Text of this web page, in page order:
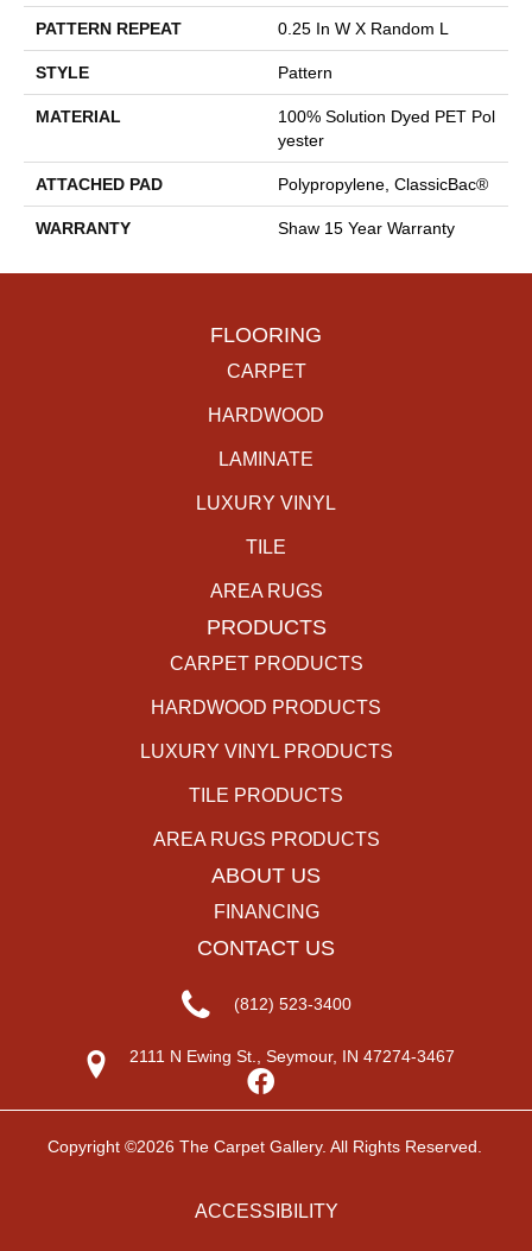
PATTERN REPEAT 0.25 In W X Random L
STYLE Pattern
MATERIAL
100% Solution Dyed PET Pol
Yester
ATTACHED PAD Polypropylene, ClassicBac®
WARRANTY Shaw 15 Year Warranty
FLOORING
CARPET
HARDWOOD
LAMINATE
LUXURY VINYL
TILE
AREA RUGS
PRODUCTS
CARPET PRODUCTS
HARDWOOD PRODUCTS
LUXURY VINYL PRODUCTS
TILE PRODUCTS
AREA RUGS PRODUCTS
ABOUT US
FINANCING
CONTACT US
(812) 523-3400
2111 N Ewing St., Seymour, IN 47274-3467
Copyright ©2026 The Carpet Gallery. All Rights Reserved.
ACCESSIBILITY